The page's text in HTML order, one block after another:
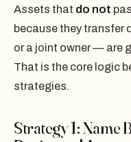
Assets that do not
because they transfer
or a joint owner — are
That is the core logic
strategies.
Strategy 1: Name